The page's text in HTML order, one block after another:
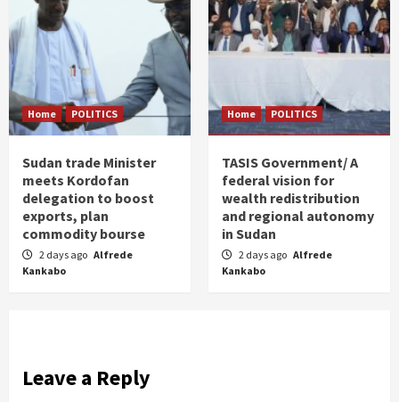
Home POLITICS
Sudan trade Minister
meets Kordofan
delegation to boost
exports, plan
commodity bourse
2 days ago Alfrede
Kankabo
Home POLITICS
TASIS Government/ A
federal vision for
wealth redistribution
and regional autonomy
in Sudan
2 days ago Alfrede
Kankabo
Leave a Reply